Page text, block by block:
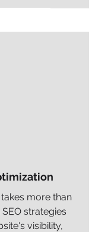
more than
strategies
visibility,